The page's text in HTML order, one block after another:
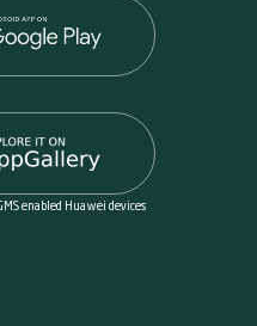
enabled Huawei devices